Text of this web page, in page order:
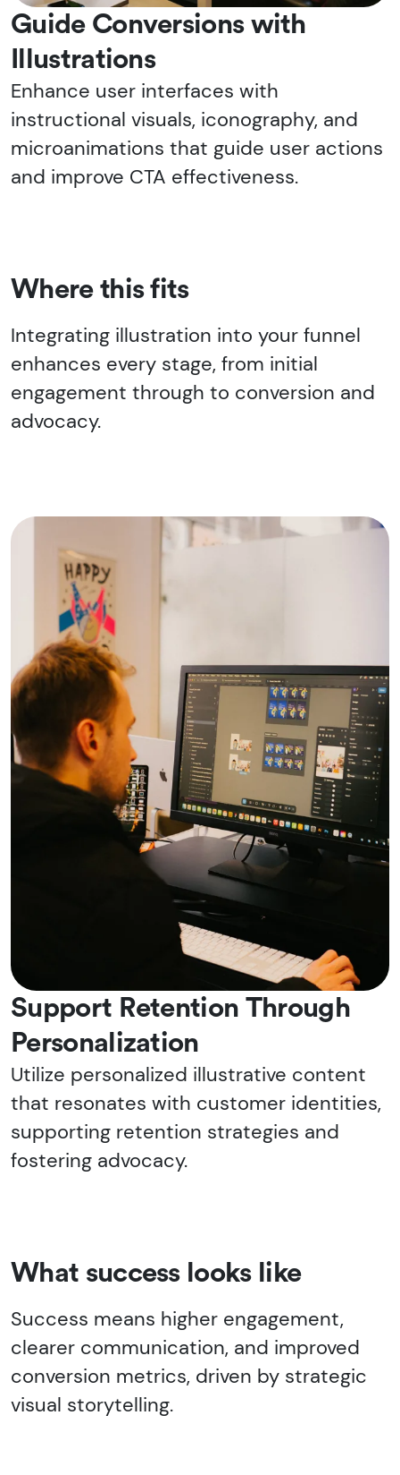
Guide Conversions with
Illustrations
Enhance user interfaces with
instructional visuals, iconography, and
microanimations that guide user actions
and improve CTA effectiveness.
Where this fits
Integrating illustration into your funnel
enhances every stage, from initial
engagement through to conversion and
advocacy.
Support Retention Through
Personalization
Utilize personalized illustrative content
that resonates with customer identities,
supporting retention strategies and
fostering advocacy.
What success looks like
Success means higher engagement,
clearer communication, and improved
conversion metrics, driven by strategic
visual storytelling.